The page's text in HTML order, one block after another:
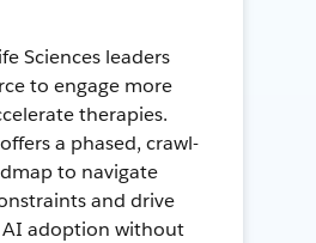
Sciences leaders
to engage more
therapies.
a phased, crawl-
to navigate
and drive
adoption without